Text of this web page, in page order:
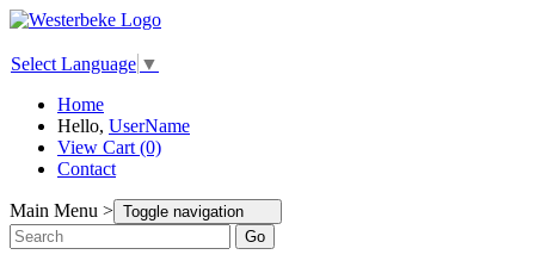
Select Language ▼
Home
Hello, UserName
View Cart (0)
Contact
Main Menu > Toggle navigation
Go